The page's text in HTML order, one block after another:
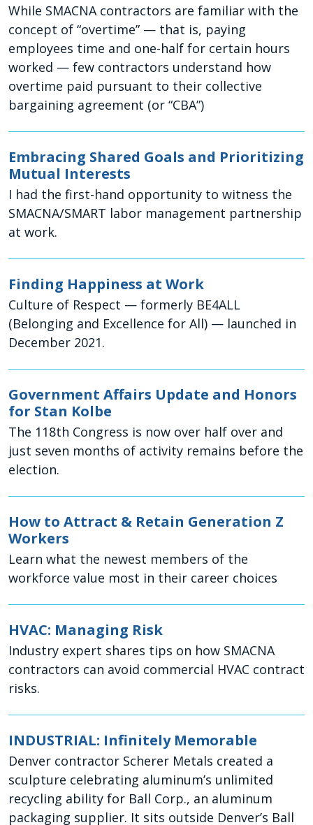
While SMACNA contractors are familiar with the
concept of “overtime” — that is, paying
employees time and one-half for certain hours
worked — few contractors understand how
overtime paid pursuant to their collective
bargaining agreement (or “CBA”)
Embracing Shared Goals and Prioritizing
Mutual Interests
I had the first-hand opportunity to witness the
SMACNA/SMART labor management partnership
at work.
Finding Happiness at Work
Culture of Respect — formerly BE4ALL
(Belonging and Excellence for All) — launched in
December 2021.
Government Affairs Update and Honors
for Stan Kolbe
The 118th Congress is now over half over and
just seven months of activity remains before the
election.
How to Attract & Retain Generation Z
Workers
Learn what the newest members of the
workforce value most in their career choices
HVAC: Managing Risk
Industry expert shares tips on how SMACNA
contractors can avoid commercial HVAC contract
risks.
INDUSTRIAL: Infinitely Memorable
Denver contractor Scherer Metals created a
sculpture celebrating aluminum’s unlimited
recycling ability for Ball Corp., an aluminum
packaging supplier. It sits outside Denver’s Ball